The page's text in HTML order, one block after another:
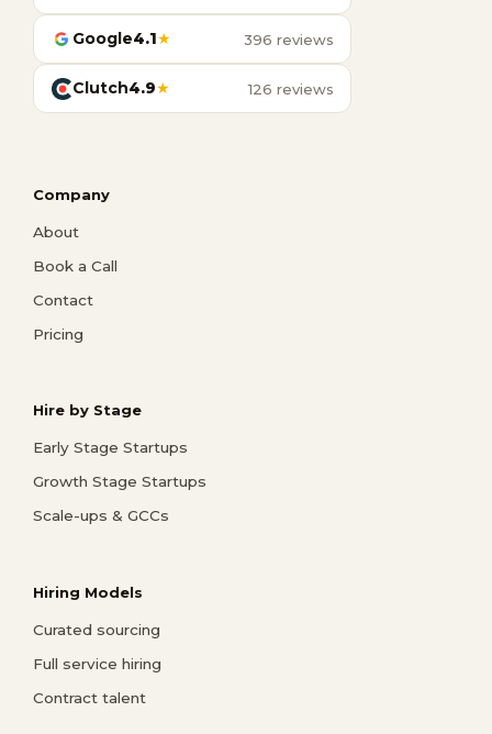
Google4.1★ 396 reviews
Clutch4.9★ 126 reviews
Company
About
Book a Call
Contact
Pricing
Hire by Stage
Early Stage Startups
Growth Stage Startups
Scale-ups & GCCs
Hiring Models
Curated sourcing
Full service hiring
Contract talent